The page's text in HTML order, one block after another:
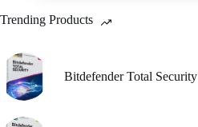
be
chosen
the
product
page
Trending Products
Bitdefender Total Security